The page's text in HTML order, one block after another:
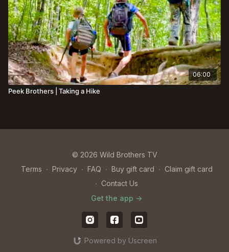
06:00
Peek Brothers | Taking a Hike
© 2026 Wild Brothers TV
Terms ∙ Privacy ∙ FAQ ∙ Buy gift card ∙ Claim gift card
∙ Contact Us
Get the app ->
Powered by Uscreen